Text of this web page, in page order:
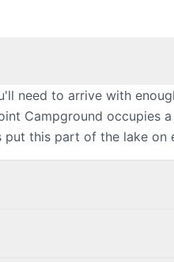
need to arrive with
Campground occupies
put this part of the lake